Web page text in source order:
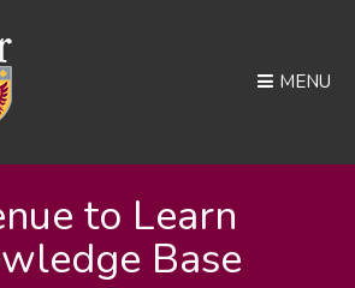
MENU
to Learn
Base